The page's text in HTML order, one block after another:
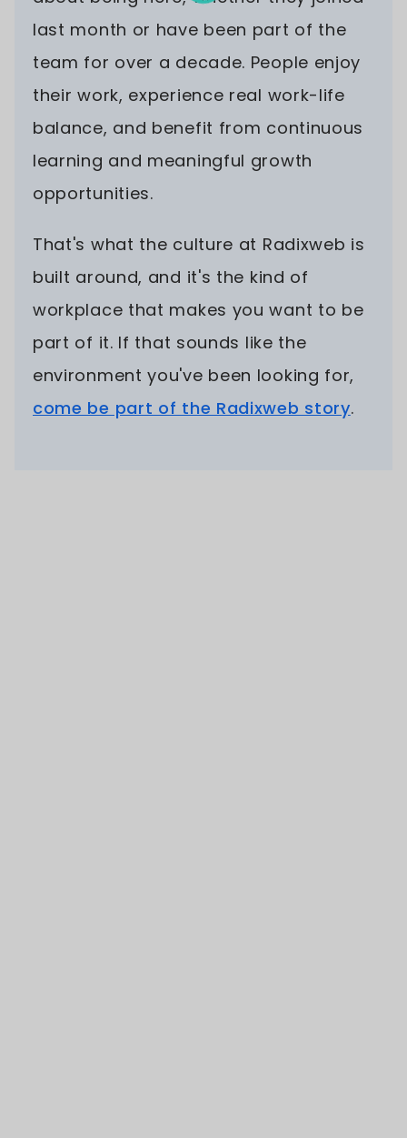
last month or have been part of the
team for over a decade. People enjoy
their work, experience real work-life
balance, and benefit from continuous
learning and meaningful growth
opportunities.
That's what the culture at Radixweb is
built around, and it's the kind of
workplace that makes you want to be
part of it. If that sounds like the
environment you've been looking for,
come be part of the Radixweb story.